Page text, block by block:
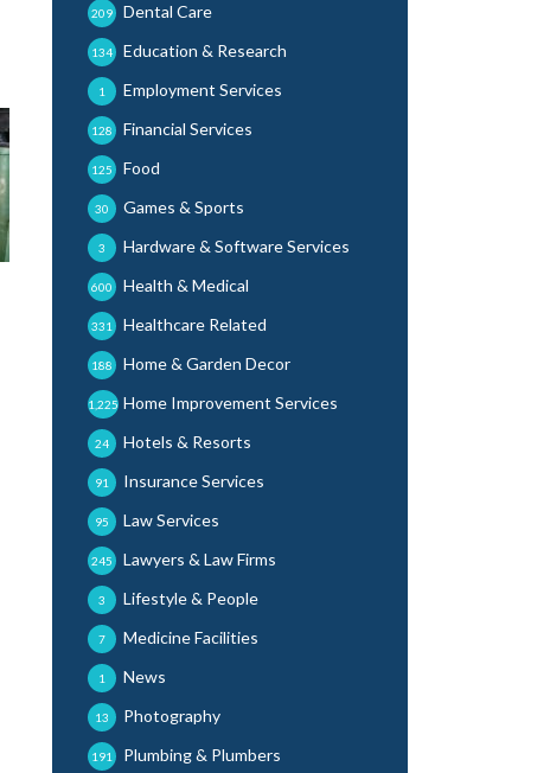
Dental Care
209
Education & Research
134
Employment Services
1
Financial Services
128
Food
125
Games & Sports
30
Hardware & Software Services
3
Health & Medical
600
Healthcare Related
331
Home & Garden Decor
188
Home Improvement Services
1,225
Hotels & Resorts
24
Insurance Services
91
Law Services
95
Lawyers & Law Firms
245
Lifestyle & People
3
Medicine Facilities
7
News
1
Photography
13
Plumbing & Plumbers
191